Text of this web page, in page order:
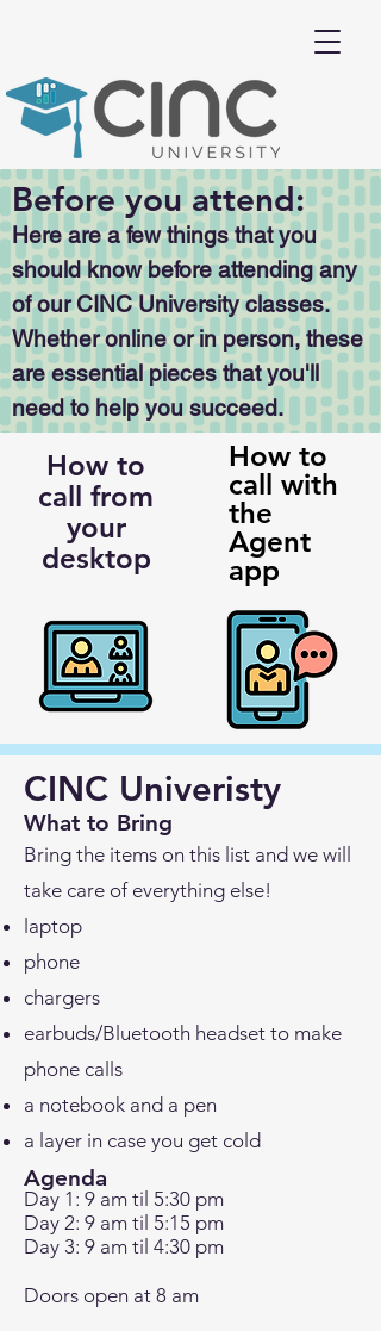
Before you attend:
Here are a few things that you
should know before attending any
of our CINC University classes.
Whether online or in person, these
are essential pieces that you'll
need to help you succeed.
How to
call from
your
desktop
How to
call with
the
Agent
app
CINC Univeristy
What to Bring
Bring the items on this list and we will
take care of everything else!
laptop
phone
chargers
earbuds/Bluetooth headset to make
phone calls
a notebook and a pen
a layer in case you get cold
Day 1: 9 am til 5:30 pm
Day 2: 9 am til 5:15 pm
Day 3: 9 am til 4:30 pm
Doors open at 8 am
Agenda